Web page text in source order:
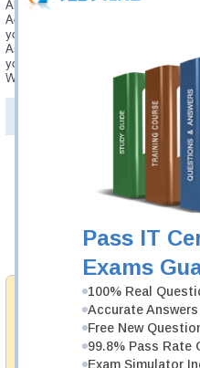
Pass IT
Exams
100% Real
Accurate
Free New
99.8% Pass Rate
Exam Simulator
Always up-to-date Testking Google
Administrator Interactive Testing
your Associate Google Workspace
Associate Google Workspace
you to practice questions and
Workspace Administrator exam
PDF Version of
Money
Guarantee
Testking's
passing through
Was:
Now: